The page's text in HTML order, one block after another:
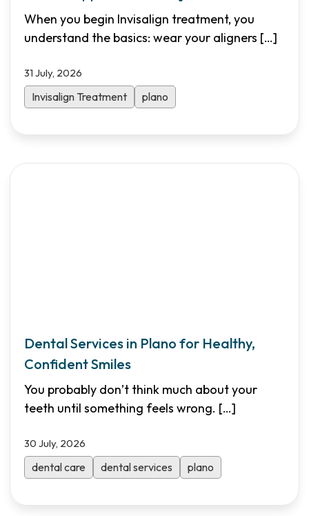
Needed
When you begin Invisalign treatment, you
understand the basics: wear your aligners […]
31 July, 2026
Invisalign Treatment plano
Dental Services in Plano for Healthy,
Confident Smiles
You probably don’t think much about your
teeth until something feels wrong. […]
30 July, 2026
dental care dental services plano